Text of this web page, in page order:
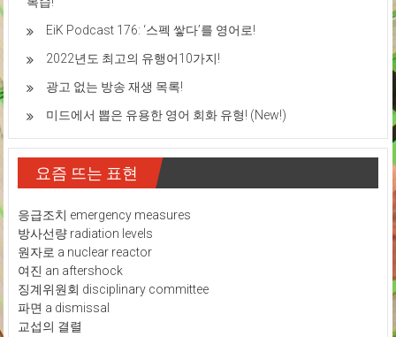
EiK Podcast 176: ‘스펙 쌓다’를 영어로!
2022년도 최고의 유행어10가지!
광고 없는 방송 재생 목록!
미드에서 뽑은 유용한 영어 회화 유형! (New!)
요즘 뜨는 표현
응급조치 emergency measures
방사선량 radiation levels
원자로 a nuclear reactor
여진 an aftershock
징계위원회 disciplinary committee
파면 a dismissal
교섭의 결렬